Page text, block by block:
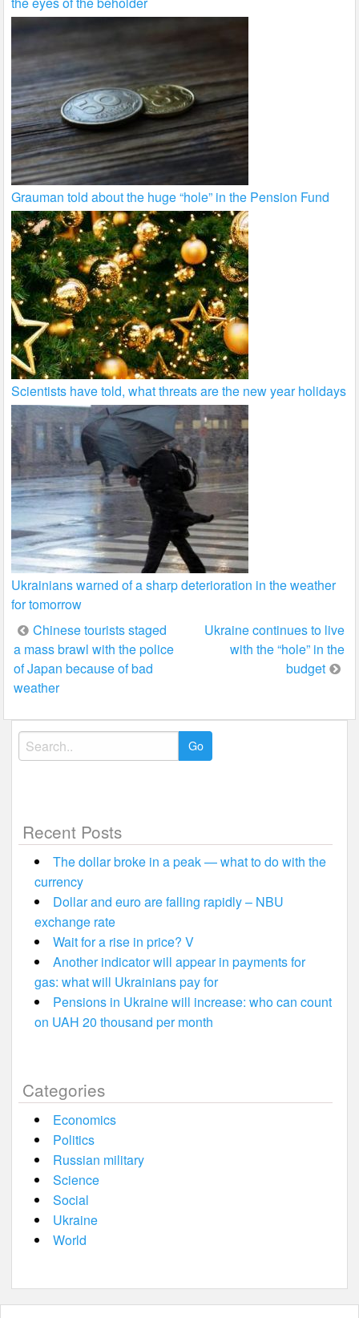
Grauman told about the huge “hole” in the Pension Fund
Scientists have told, what threats are the new year holidays
Ukrainians warned of a sharp deterioration in the weather
for tomorrow
Post
navigation
Chinese tourists staged
a mass brawl with the police
of Japan because of bad
weather
Ukraine continues to live
with the “hole” in the
budget
Search
for:
Recent Posts
The dollar broke in a peak — what to do with the
currency
Dollar and euro are falling rapidly – NBU
exchange rate
Wait for a rise in price? V
Another indicator will appear in payments for
gas: what will Ukrainians pay for
Pensions in Ukraine will increase: who can count
on UAH 20 thousand per month
Categories
Economics
Politics
Russian military
Science
Social
Ukraine
World